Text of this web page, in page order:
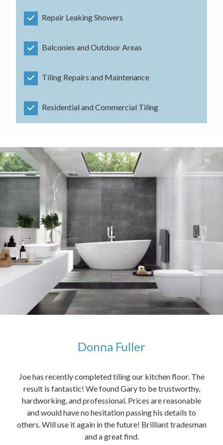
Repair Leaking Showers
Balconies and Outdoor Areas
Tiling Repairs and Maintenance
Residential and Commercial Tiling
Donna Fuller
Joe has recently completed tiling our kitchen floor. The
result is fantastic! We found Gary to be trustworthy,
hardworking, and professional. Prices are reasonable
and would have no hesitation passing his details to
others. Will use it again in the future! Brilliant tradesman
and a great find.